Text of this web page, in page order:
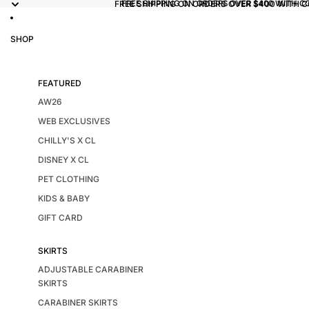
FREE SHIPPING ON ORDERS OVER $400 WITH
FREE SHIPPING ON ORDERS OVER $400 WITH
SHOP
FEATURED
AW26
WEB EXCLUSIVES
CHILLY'S X CL
DISNEY X CL
PET CLOTHING
KIDS & BABY
GIFT CARD
SKIRTS
ADJUSTABLE CARABINER
SKIRTS
CARABINER SKIRTS